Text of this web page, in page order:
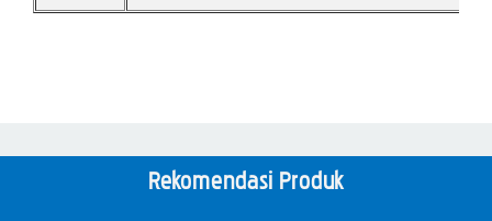
Rekomendasi Produk